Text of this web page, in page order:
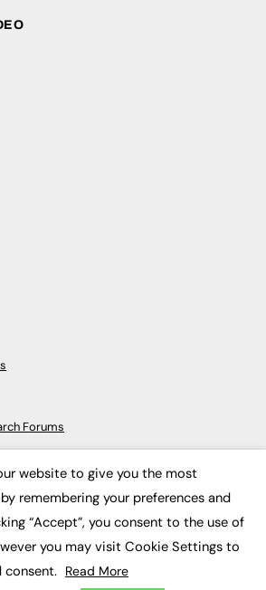
Forums
FE News: Every week since 2003
website to give you the most
remembering your preferences and
“Accept”, you consent to the use of
you may visit Cookie Settings to
consent. Read More